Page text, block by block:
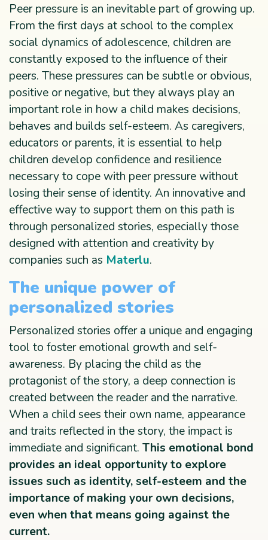
Peer pressure is an inevitable part of growing up.
From the first days at school to the complex
social dynamics of adolescence, children are
constantly exposed to the influence of their
peers. These pressures can be subtle or obvious,
positive or negative, but they always play an
important role in how a child makes decisions,
behaves and builds self-esteem. As caregivers,
educators or parents, it is essential to help
children develop confidence and resilience
necessary to cope with peer pressure without
losing their sense of identity. An innovative and
effective way to support them on this path is
through personalized stories, especially those
designed with attention and creativity by
companies such as Materlu.
The unique power of
personalized stories
Personalized stories offer a unique and engaging
tool to foster emotional growth and self-
awareness. By placing the child as the
protagonist of the story, a deep connection is
created between the reader and the narrative.
When a child sees their own name, appearance
and traits reflected in the story, the impact is
immediate and significant. This emotional bond
provides an ideal opportunity to explore
issues such as identity, self-esteem and the
importance of making your own decisions,
even when that means going against the
current.